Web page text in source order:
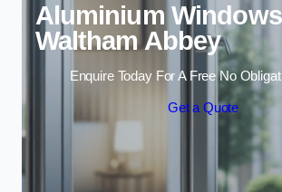
Aluminium
Waltham Abbey
Enquire Today For A Free No
Get a Quote